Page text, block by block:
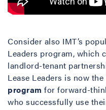
Consider also IMT’s
Leaders program, which
landlord-tenant
Lease Leaders is now
program for forward-
who successfully use